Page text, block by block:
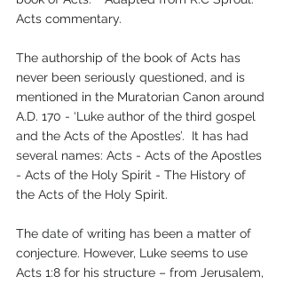
Acts commentary.
The authorship of the book of Acts has
never been seriously questioned, and is
mentioned in the Muratorian Canon around
A.D. 170 - ‘Luke author of the third gospel
and the Acts of the Apostles’.  It has had
several names: Acts - Acts of the Apostles
- Acts of the Holy Spirit - The History of
the Acts of the Holy Spirit.
The date of writing has been a matter of
conjecture. However, Luke seems to use
Acts 1:8 for his structure – from Jerusalem,